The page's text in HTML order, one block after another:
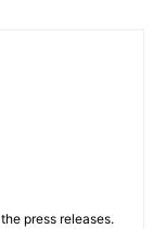
press releases.